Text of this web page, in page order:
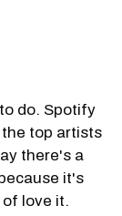
do. Spotify
top artists
there's a
it's
love it.